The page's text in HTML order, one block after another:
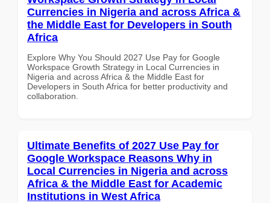
Currencies in Nigeria and across Africa &
the Middle East for Developers in South
Africa
Explore Why You Should 2027 Use Pay for Google
Workspace Growth Strategy in Local Currencies in
Nigeria and across Africa & the Middle East for
Developers in South Africa for better productivity and
collaboration.
Ultimate Benefits of 2027 Use Pay for
Google Workspace Reasons Why in
Local Currencies in Nigeria and across
Africa & the Middle East for Academic
Institutions in West Africa